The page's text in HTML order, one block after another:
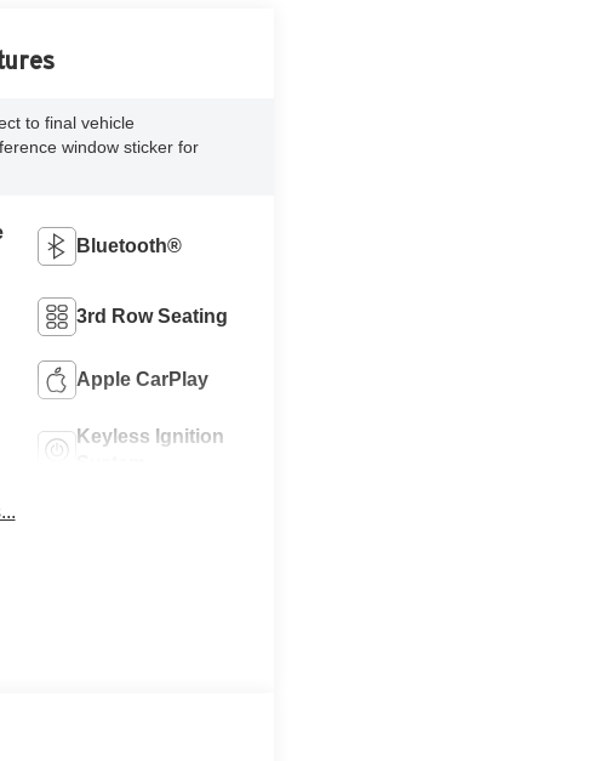
to final vehicle
window sticker for
Bluetooth®
3rd Row Seating
Apple CarPlay
Keyless Ignition